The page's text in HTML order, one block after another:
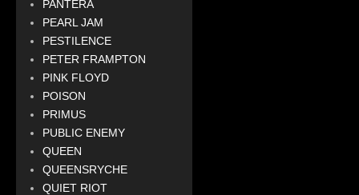
PANTERA
PEARL JAM
PESTILENCE
PETER FRAMPTON
PINK FLOYD
POISON
PRIMUS
PUBLIC ENEMY
QUEEN
QUEENSRYCHE
QUIET RIOT